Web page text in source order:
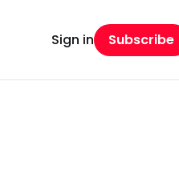
Sign in Subscribe